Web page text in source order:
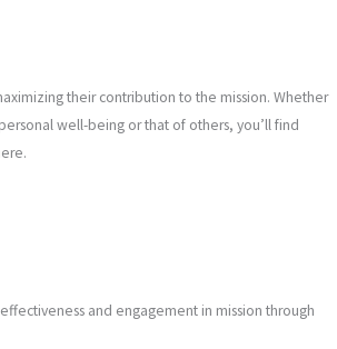
their contribution to the mission. Whether
well-being or that of others, you’ll find
and engagement in mission through